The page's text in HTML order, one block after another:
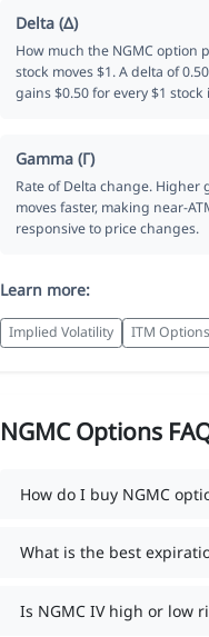
Delta (Δ)
How much the NGMC option
stock moves $1. A delta of
gains $0.50 for every $1 stock
Gamma (Γ)
Rate of Delta change. Higher
moves faster, making near-
responsive to price changes.
Learn more:
Implied Volatility ITM Options
NGMC Options
How do I buy NGMC
What is the best
Is NGMC IV high or low